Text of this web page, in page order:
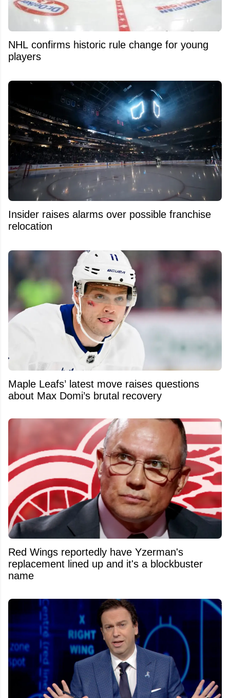
NHL confirms historic rule change for young
players
Insider raises alarms over possible franchise
relocation
Maple Leafs’ latest move raises questions
about Max Domi’s brutal recovery
Red Wings reportedly have Yzerman's
replacement lined up and it's a blockbuster
name